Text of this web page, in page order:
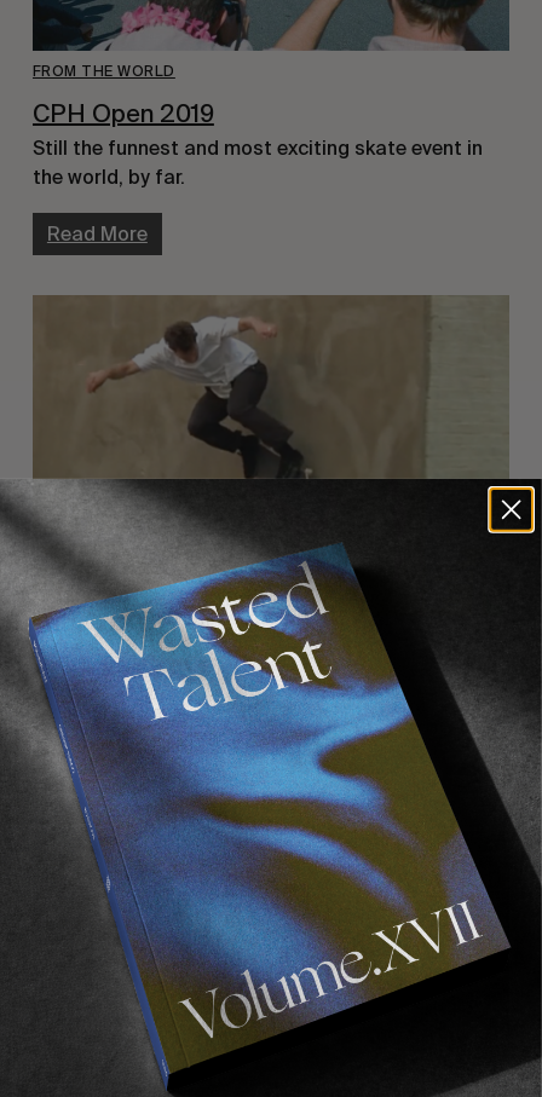
FROM THE WORLD
CPH Open 2019
Still the funnest and most exciting skate event in
the world, by far.
Read More
FROM THE WORLD
CLEPTOMANICX IN CPH
We already miss Scandi.
Read More